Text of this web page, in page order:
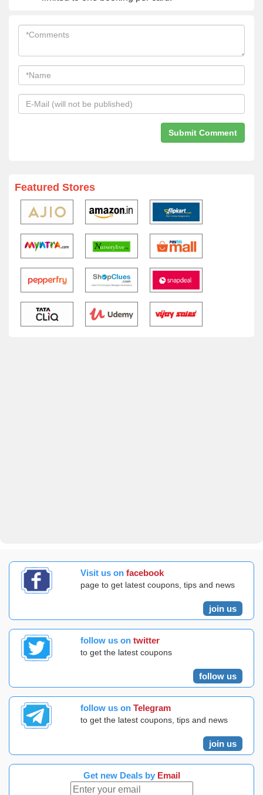
Featured Stores
Visit us on facebook
page to get latest coupons, tips and news
join us
follow us on twitter
to get the latest coupons
follow us
follow us on Telegram
to get the latest coupons, tips and news
join us
Get new Deals by Email